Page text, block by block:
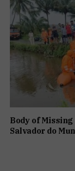
Body of
Salvador do